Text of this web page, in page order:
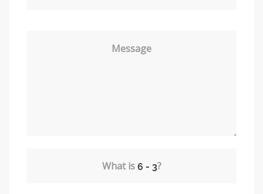
Message
What is ?